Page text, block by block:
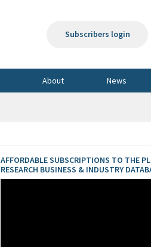
Subscribers login
About News
AFFORDABLE SUBSCRIPTIONS TO THE
RESEARCH BUSINESS & INDUSTRY